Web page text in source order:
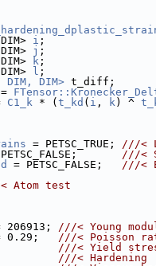
i ;
j ;
k ;
l ;
DIM, DIM> t_diff;
=
C1_k * ( t_kd ( i , k) ^
= PETSC_TRUE; ///<
///<
= PETSC_FALSE; ///<
Atom test
206913; ///< Young
0.29; ///< Poisson
///< Yield
///< Hardening